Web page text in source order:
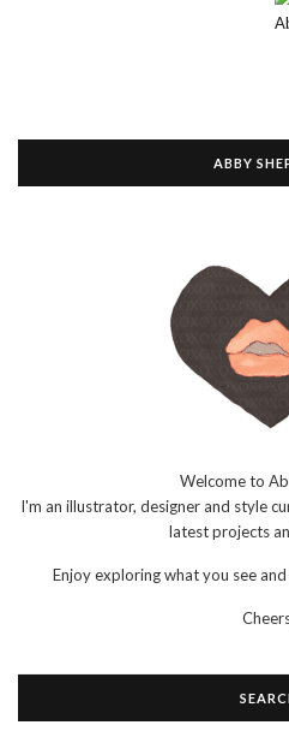
ABBY
Welcome to
I'm an illustrator, designer and style
latest projects
Enjoy exploring what you see